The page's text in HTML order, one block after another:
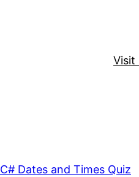
Visit
C# Dates and Times Quiz